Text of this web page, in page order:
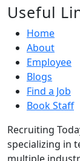
Useful
Home
About
Employee
Blogs
Find a Job
Book Staff
Recruiting
specializing in